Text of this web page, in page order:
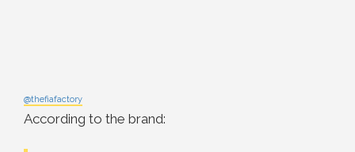
@thefiafactory
According to the brand: